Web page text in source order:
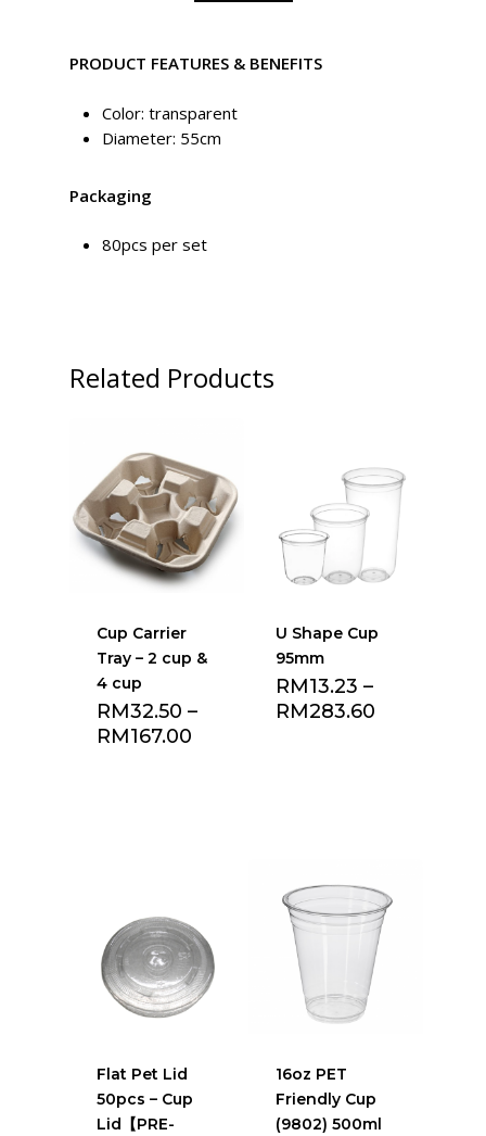
PRODUCT FEATURES & BENEFITS
Color: transparent
Diameter: 55cm
Packaging
80pcs per set
Related Products
Cup Carrier
Tray – 2 cup &
4 cup
RM32.50 –
RM167.00
U Shape Cup
95mm
RM13.23 –
RM283.60
Flat Pet Lid
50pcs – Cup
Lid【PRE-
16oz PET
Friendly Cup
(9802) 500ml